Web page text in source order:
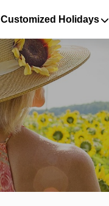
Customized Holidays